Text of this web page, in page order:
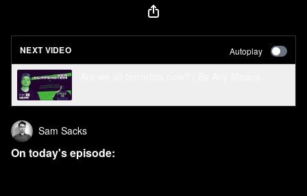
NEXT VIDEO Autoplay
Sam Sacks
On today's episode: